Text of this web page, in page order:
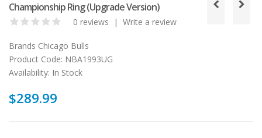
Championship Ring (Upgrade Version)
0 reviews | Write a review
Brands Chicago Bulls
Product Code: NBA1993UG
Availability: In Stock
$289.99